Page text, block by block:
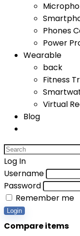
Phones
Power
Wearable
back
Fitness
Virtual
Blog
Log In
Username
Password
Remember me
Login
Compare items